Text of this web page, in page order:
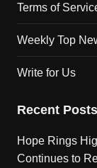
Terms of
Weekly Top
Write for Us
Recent Posts
Hope Rings
Continues to